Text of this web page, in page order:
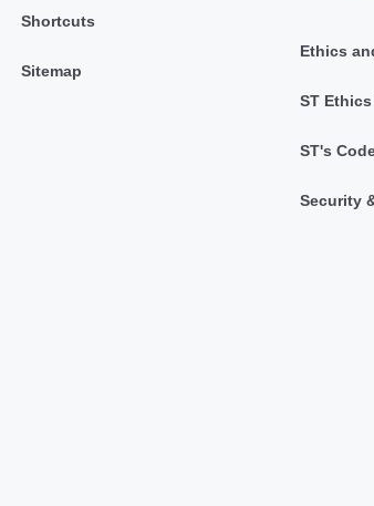
Shortcuts
Sitemap
Ethics
ST
ST's
Security